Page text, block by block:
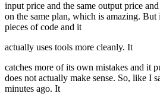
input price and the same output price
on the same plan, which is amazing.
pieces of code and it
actually uses tools more cleanly. It
catches more of its own mistakes and it
does not actually make sense. So, like I
minutes ago. It